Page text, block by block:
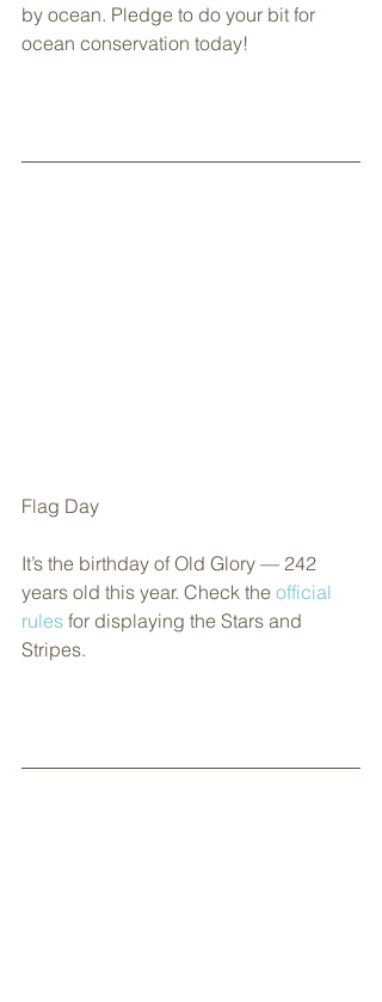
by ocean. Pledge to do your bit for
ocean conservation today!
Flag Day
It’s the birthday of Old Glory — 242
years old this year. Check the official
rules for displaying the Stars and
Stripes.